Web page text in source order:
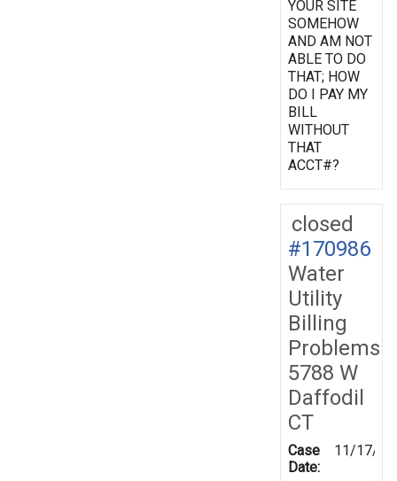
YOUR SITE
SOMEHOW
AND AM NOT
ABLE TO DO
THAT; HOW
DO I PAY MY
BILL
WITHOUT
THAT
ACCT#?
closed
#170986
Water
Utility
Billing
Problems
5788 W
Daffodil
CT
Case
Date:
11/17/